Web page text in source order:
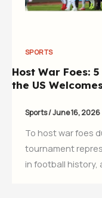
SPORTS
Host War Foes:
the US
Sports/June 16, 2026
To host war foes
tournament
in football history,